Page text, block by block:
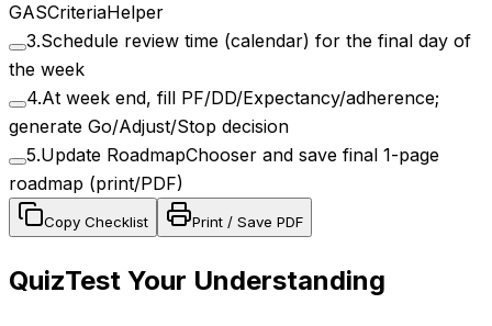
GASCriteriaHelper
3.Schedule review time (calendar) for the final day of
the week
4.At week end, fill PF/DD/Expectancy/adherence;
generate Go/Adjust/Stop decision
5.Update RoadmapChooser and save final 1-page
roadmap (print/PDF)
Copy Checklist Print / Save PDF
QuizTest Your Understanding